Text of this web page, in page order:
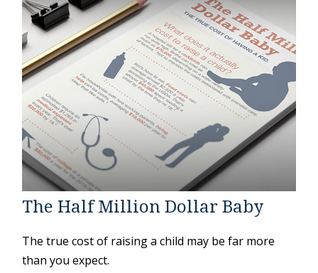
The Half Million Dollar Baby
The true cost of raising a child may be far more
than you expect.